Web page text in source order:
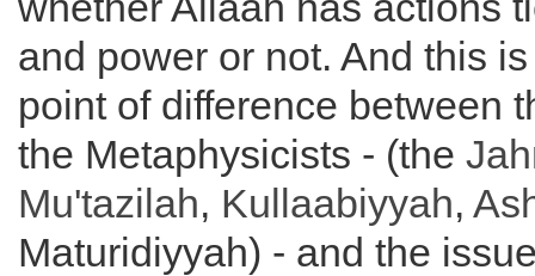
and power or not. And this
point of difference between
the Metaphysicists - (the
Mu'tazilah, Kullaabiyyah,
Maturidiyyah) - and the